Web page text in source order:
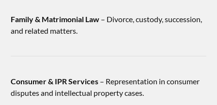
Family & Matrimonial Law – Divorce, custody, succession,
and related matters.
Consumer & IPR Services – Representation in consumer
disputes and intellectual property cases.